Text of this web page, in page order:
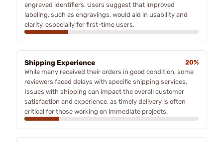
engraved identifiers. Users suggest that improved
labeling, such as engravings, would aid in usability and
clarity, especially for first-time users.
Shipping Experience
20%
While many received their orders in good condition, some
reviewers faced delays with specific shipping services.
Issues with shipping can impact the overall customer
satisfaction and experience, as timely delivery is often
critical for those working on immediate projects.